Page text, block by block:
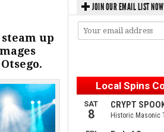
up
JOIN OUR EMAIL LIST NOW